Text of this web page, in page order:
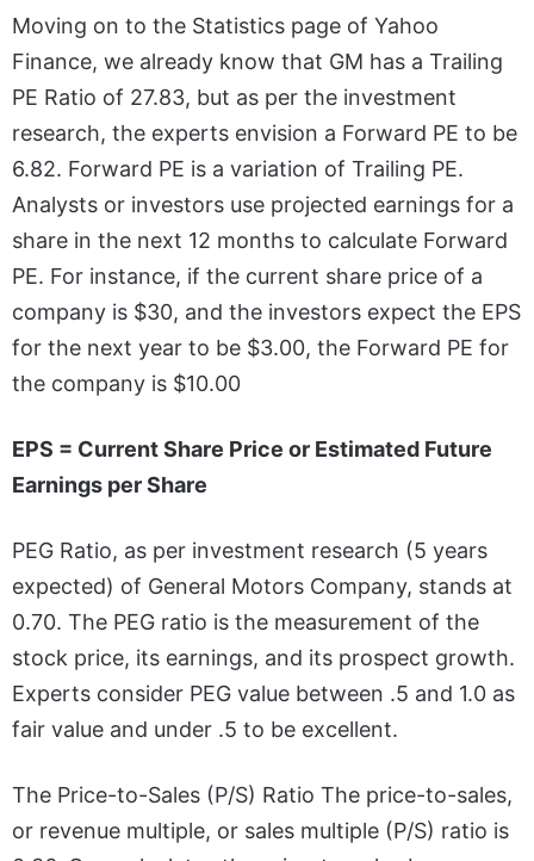
Moving on to the Statistics page of Yahoo
Finance, we already know that GM has a Trailing
PE Ratio of 27.83, but as per the investment
research, the experts envision a Forward PE to be
6.82. Forward PE is a variation of Trailing PE.
Analysts or investors use projected earnings for a
share in the next 12 months to calculate Forward
PE. For instance, if the current share price of a
company is $30, and the investors expect the EPS
for the next year to be $3.00, the Forward PE for
the company is $10.00
EPS = Current Share Price or Estimated Future
Earnings per Share
PEG Ratio, as per investment research (5 years
expected) of General Motors Company, stands at
0.70. The PEG ratio is the measurement of the
stock price, its earnings, and its prospect growth.
Experts consider PEG value between .5 and 1.0 as
fair value and under .5 to be excellent.
The Price-to-Sales (P/S) Ratio The price-to-sales,
or revenue multiple, or sales multiple (P/S) ratio is